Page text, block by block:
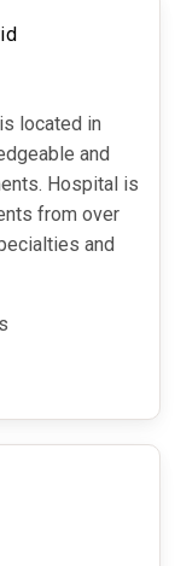
located in
and
Hospital is
from over
and